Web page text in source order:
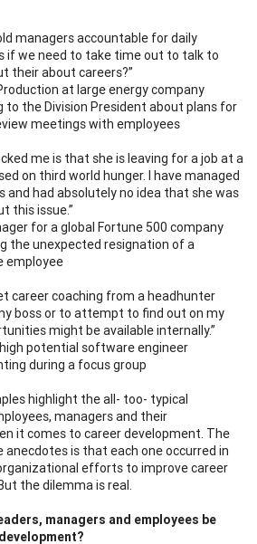
managers accountable for daily
if we need to take time out to talk to
their about careers?”
at large energy company
to the Division President about plans for
meetings with employees
me is that she is leaving for a job at a
on third world hunger. I have managed
and had absolutely no idea that she was
this issue.”
for a global Fortune 500 company
the unexpected resignation of a
employee
career coaching from a headhunter
boss or to attempt to find out on my
might be available internally.”
potential software engineer
during a focus group
highlight the all- too- typical
managers and their
it comes to career development. The
is that each one occurred in
efforts to improve career
the dilemma is real.
managers and employees be